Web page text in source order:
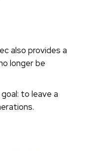
also provides a
longer be
to leave a